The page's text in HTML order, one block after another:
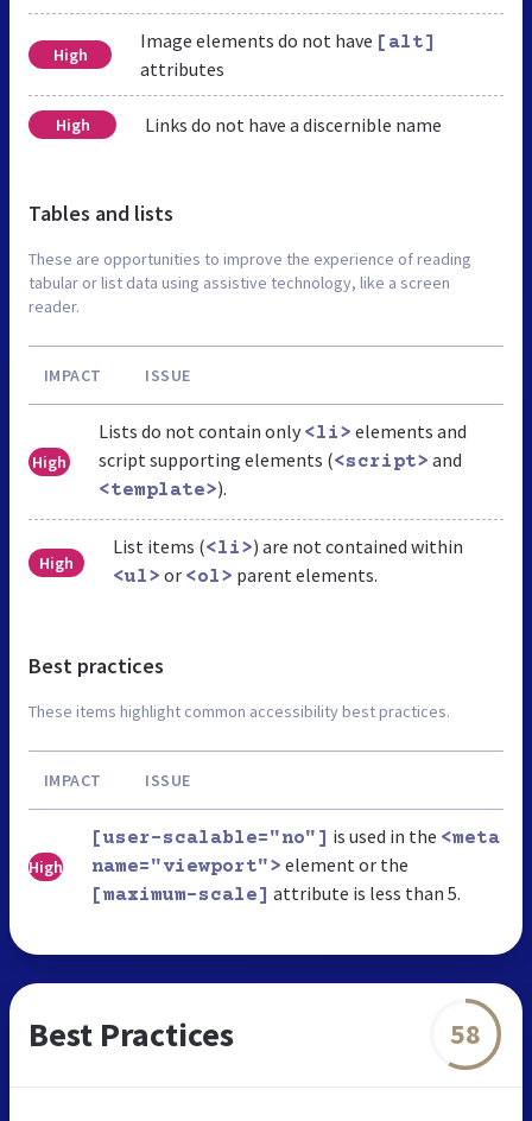
High
Image elements do not have [alt]
attributes
High Links do not have a discernible name
Tables and lists
These are opportunities to improve the experience of reading
tabular or list data using assistive technology, like a screen
reader.
IMPACT ISSUE
High
Lists do not contain only <li> elements and
script supporting elements (<script> and
<template>).
High
List items (<li>) are not contained within
<ul> or <ol> parent elements.
Best practices
These items highlight common accessibility best practices.
IMPACT ISSUE
High
[user-scalable="no"] is used in the <meta
name="viewport"> element or the
[maximum-scale] attribute is less than 5.
Best Practices 58